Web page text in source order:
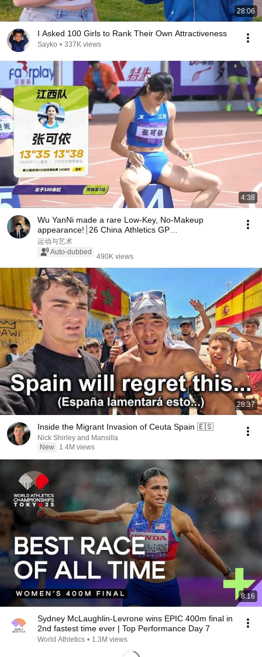
28:06
I Asked 100 Girls to Rank Their Own Attractiveness
Sayko • 337K views
4:38
Wu YanNi made a rare Low-Key, No-Makeup
appearance!┊26 China Athletics GP
Championships┊W 100mH H3
运动与艺术
Auto-dubbed
490K views
28:37
Inside the Migrant Invasion of Ceuta Spain 🇪🇸
Nick Shirley and Mansilla
New
1.4M views
8:16
Sydney McLaughlin-Levrone wins EPIC 400m final in
2nd fastest time ever | Top Performance Day 7
World Athletics • 1.3M views